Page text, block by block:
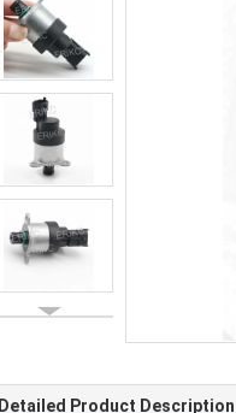
Detailed Product Description